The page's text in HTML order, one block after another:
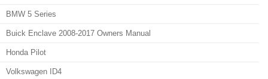
BMW 5 Series
Buick Enclave 2008-2017 Owners Manual
Honda Pilot
Volkswagen ID4